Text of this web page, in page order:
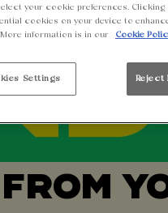
your cookie preferences.
cookies on your device to
information is in our
Cookie
Settings Reject